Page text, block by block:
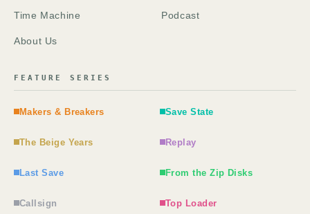
Time Machine Podcast
About Us
FEATURE SERIES
Makers & Breakers Save State
The Beige Years Replay
Last Save From the Zip Disks
Callsign Top Loader